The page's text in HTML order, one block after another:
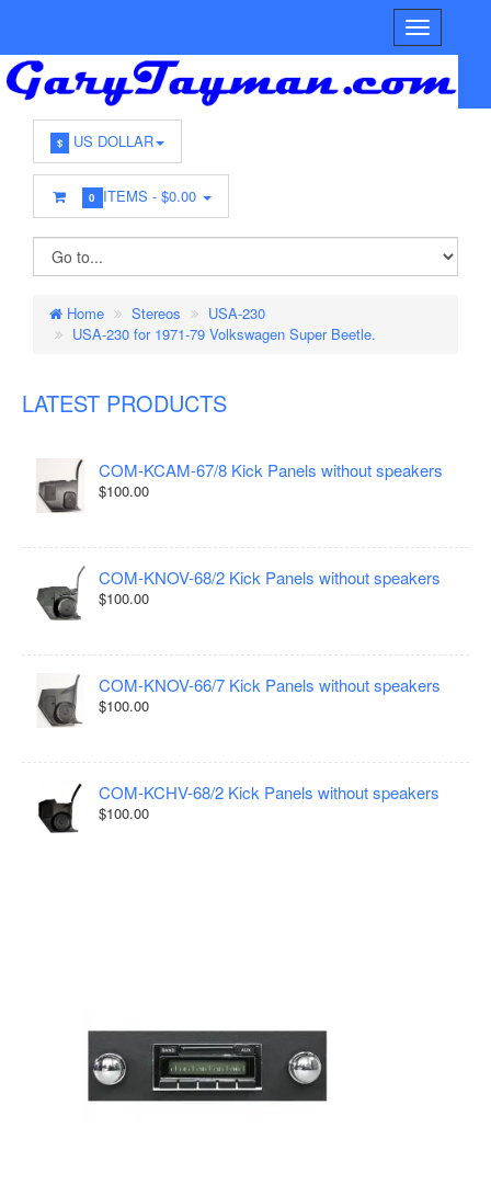
$ US DOLLAR
0 ITEMS -$0.00
Home Stereos
USA-230
USA-230 for 1971-79 Volkswagen Super Beetle.
LATEST PRODUCTS
COM-KCAM-67/8 Kick Panels without speakers
$100.00
COM-KNOV-68/2 Kick Panels without speakers
$100.00
COM-KNOV-66/7 Kick Panels without speakers
$100.00
COM-KCHV-68/2 Kick Panels without speakers
$100.00